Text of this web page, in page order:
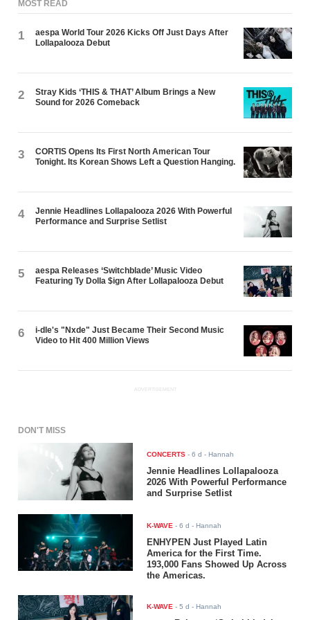
MOST READ
1
aespa World Tour 2026 Kicks Off Just Days After
Lollapalooza Debut
2
Stray Kids ‘THIS & THAT’ Album Brings a New
Sound for 2026 Comeback
3
CORTIS Opens Its First North American Tour
Tonight. Its Korean Shows Left a Question Hanging.
4
Jennie Headlines Lollapalooza 2026 With Powerful
Performance and Surprise Setlist
5
aespa Releases ‘Switchblade’ Music Video
Featuring Ty Dolla $ign After Lollapalooza Debut
6
i-dle's "Nxde" Just Became Their Second Music
Video to Hit 400 Million Views
ADVERTISEMENT
DON'T MISS
CONCERTS -6 d - Hannah
Jennie Headlines Lollapalooza
2026 With Powerful Performance
and Surprise Setlist
K-WAVE -6 d - Hannah
ENHYPEN Just Played Latin
America for the First Time.
193,000 Fans Showed Up Across
the Americas.
K-WAVE -5 d - Hannah